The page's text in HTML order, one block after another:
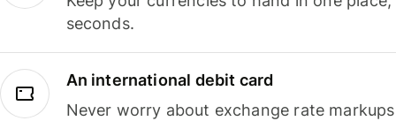
seconds.
An international debit card
Never worry about exchange rate